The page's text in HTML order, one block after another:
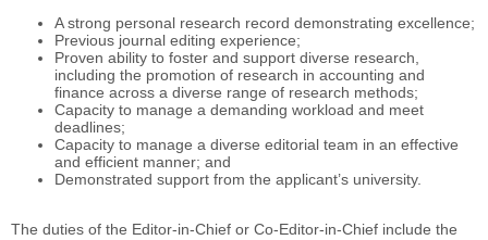
A strong personal research record demonstrating excellence;
Previous journal editing experience;
Proven ability to foster and support diverse research,
including the promotion of research in accounting and
finance across a diverse range of research methods;
Capacity to manage a demanding workload and meet
deadlines;
Capacity to manage a diverse editorial team in an effective
and efficient manner; and
Demonstrated support from the applicant’s university.
The duties of the Editor-in-Chief or Co-Editor-in-Chief include the